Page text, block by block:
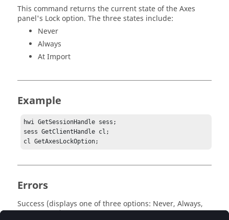
This command returns the current state of the Axes
panel's Lock option. The three states include:
Never
Always
At Import
Example
hwi GetSessionHandle sess;
sess GetClientHandle cl;
cl GetAxesLockOption;
Errors
Success (displays one of three options: Never, Always,
or At Import) or an error message is returned.